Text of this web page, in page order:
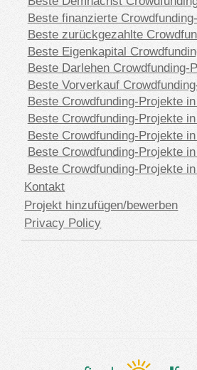
Beste finanzierte
Beste zurückgezahlte
Beste Eigenkapital
Beste Darlehen Crowdfunding-
Beste Vorverkauf
Beste Crowdfunding-Projekte
Beste Crowdfunding-Projekte
Beste Crowdfunding-Projekte
Beste Crowdfunding-Projekte
Beste Crowdfunding-Projekte
Kontakt
Projekt hinzufügen/bewerben
Privacy Policy